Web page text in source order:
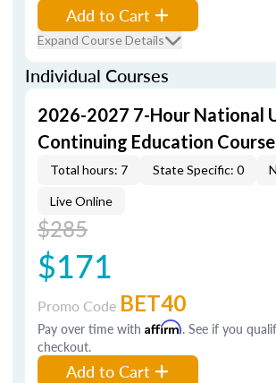
Add to Cart
Expand Course Details
Individual Courses
2026-2027 7-Hour National
Continuing Education Course
Total hours: 7 State Specific: 0
Live Online
$285
$171
Promo Code BET40
Pay over time with Affirm. See if you
checkout.
Add to Cart